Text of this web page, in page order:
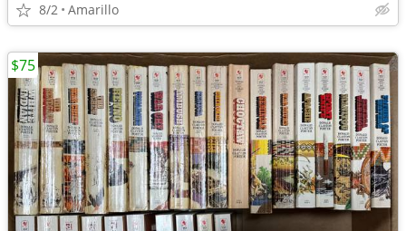
8/2 Amarillo
$75